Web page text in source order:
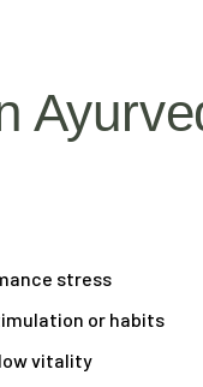
stress
or habits
vitality